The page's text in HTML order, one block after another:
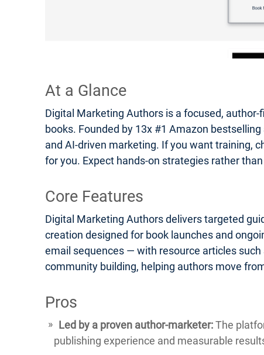
At a Glance
Digital Marketing Authors is a focused,
books. Founded by 13x #1 Amazon
and AI-driven marketing. If you want training,
for you. Expect hands-on strategies rather
Core Features
Digital Marketing Authors delivers targeted
creation designed for book launches and
email sequences — with resource articles
community building, helping authors move
Pros
Led by a proven author-marketer:The
publishing experience and measurable